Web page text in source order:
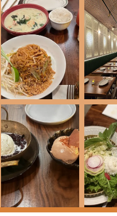
or +1 212-466-6699
choice for anyone in the New
this restaurant truly worth
menu, Mitr Thai
Gai Gor Lae
(marinated
it an invaluable addition
regional breakdown provides
the combination of an
service creates a
celebratory dinner. Whether
meal, Mitr Thai delivers on